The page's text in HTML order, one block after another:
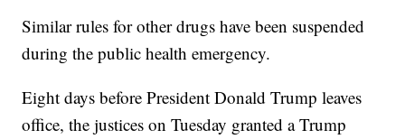
Similar rules for other drugs have been suspended
during the public health emergency.
Eight days before President Donald Trump leaves
office, the justices on Tuesday granted a Trump